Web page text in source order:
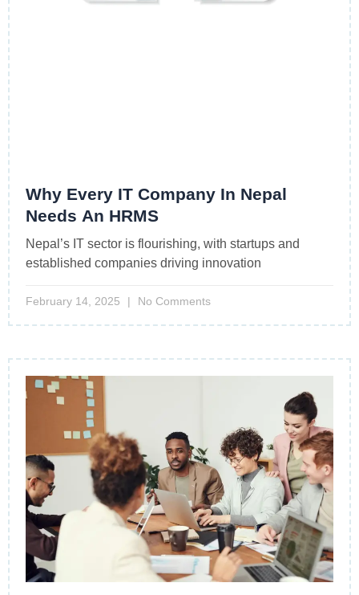
Why Every IT Company In Nepal
Needs An HRMS
Nepal’s IT sector is flourishing, with startups and
established companies driving innovation
February 14, 2025 No Comments